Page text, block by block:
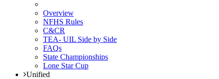
Overview
NFHS Rules
C&CR
TEA- UIL Side by Side
FAQs
State Championships
Lone Star Cup
Unified